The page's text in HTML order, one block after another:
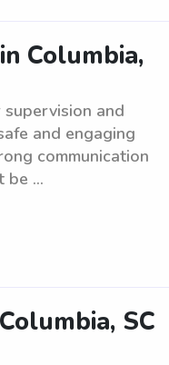
Columbia,
and
and engaging
communication
be ...
SC